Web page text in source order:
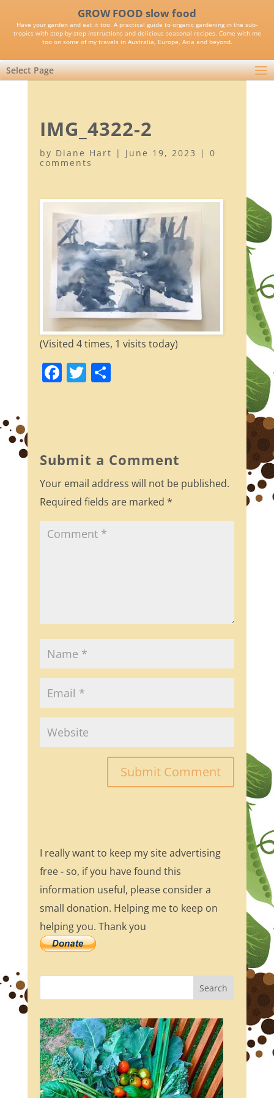
GROW FOOD slow food
Have your garden and eat it too. A practical guide to organic gardening in the sub-
tropics with step-by-step instructions and delicious seasonal recipes. Come with me
too on some of my travels in Australia, Europe, Asia and beyond.
Select Page
IMG_4322-2
by Diane Hart | June 19, 2023 | 0
comments
(Visited 4 times, 1 visits today)
F
b
o
o
k
T S
Submit a Comment
Your email address will not be published.
Required fields are marked *
I really want to keep my site advertising
free - so, if you have found this
information useful, please consider a
small donation. Helping me to keep on
helping you. Thank you